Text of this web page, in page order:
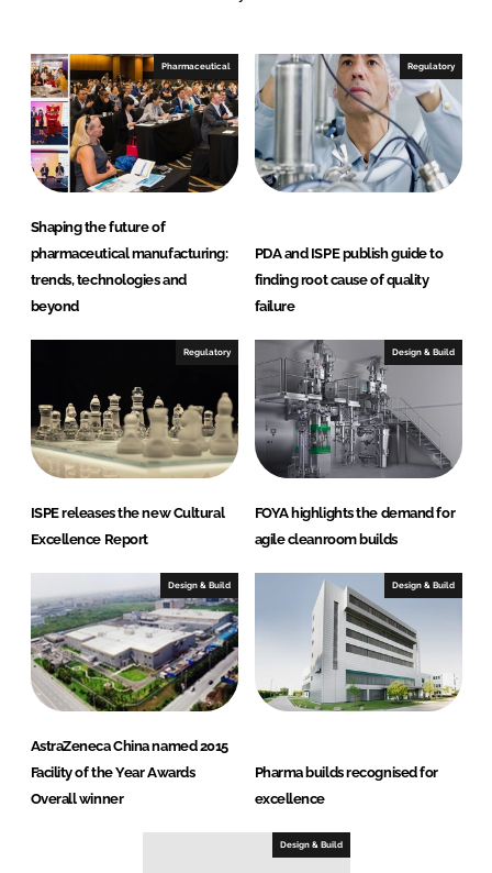
e
d
I
n
b
o
o
Pharmaceutical
Shaping the future of
pharmaceutical manufacturing:
trends, technologies and
beyond
Regulatory
PDA and ISPE publish guide to
finding root cause of quality
failure
Regulatory
ISPE releases the new Cultural
Excellence Report
Design & Build
FOYA highlights the demand for
agile cleanroom builds
Design & Build
AstraZeneca China named 2015
Facility of the Year Awards
Overall winner
Design & Build
Pharma builds recognised for
excellence
Design & Build